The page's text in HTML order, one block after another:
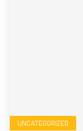
UNCATEGORIZED